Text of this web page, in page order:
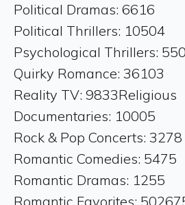
Political Dramas: 6616
Political Thrillers: 10504
Psychological Thrillers:
Quirky Romance: 36103
Reality TV: 9833Religious
Documentaries: 10005
Rock & Pop Concerts: 3278
Romantic Comedies: 5475
Romantic Dramas: 1255
Romantic Favorites: